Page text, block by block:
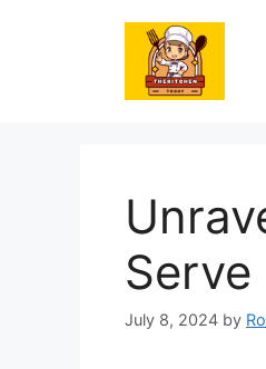
July 8, 2024 by